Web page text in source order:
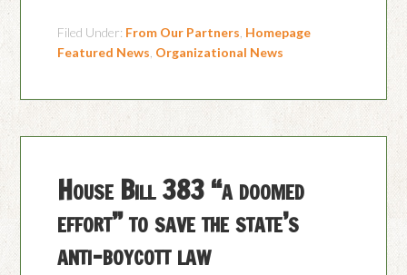
Filed Under: From Our Partners Homepage
Featured News Organizational News
House Bill 383 “a doomed
effort” to save the state’s
anti-boycott law